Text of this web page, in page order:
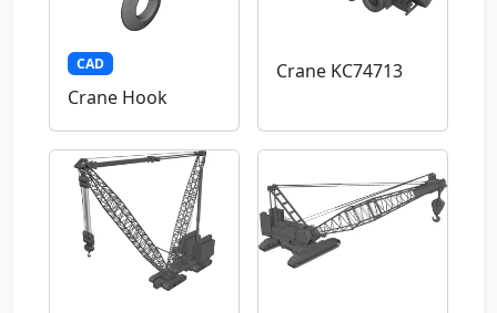
CAD
Crane Hook
Crane KC74713